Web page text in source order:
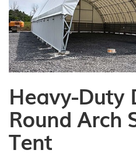
Heavy-Duty
Round Arch
Tent